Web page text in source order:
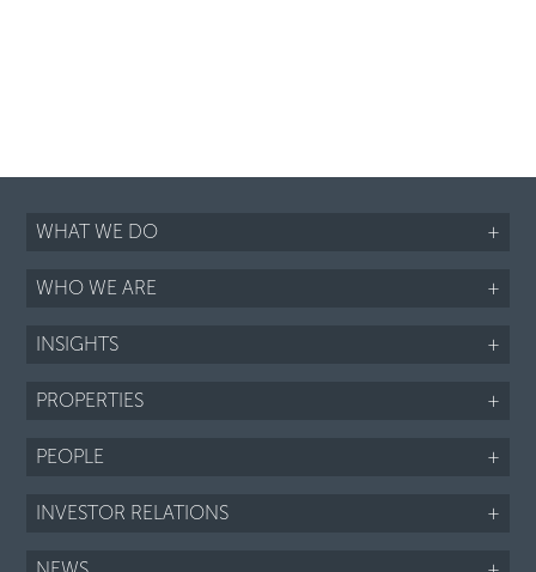
WHAT WE DO +
WHO WE ARE +
INSIGHTS +
PROPERTIES +
PEOPLE +
INVESTOR RELATIONS +